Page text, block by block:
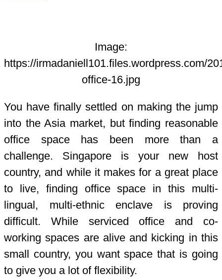
Image:
https://irmadaniell101.files.wordpress.com/
office-16.jpg
You have finally settled on making the jump
into the Asia market, but finding reasonable
office space has been more than a
challenge. Singapore is your new host
country, and while it makes for a great place
to live, finding office space in this multi-
lingual, multi-ethnic enclave is proving
difficult. While serviced office and co-
working spaces are alive and kicking in this
small country, you want space that is going
to give you a lot of flexibility.